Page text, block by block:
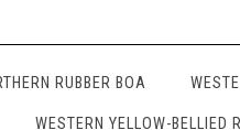
RUBBER BOA
WESTERN YELLOW-BELLIED